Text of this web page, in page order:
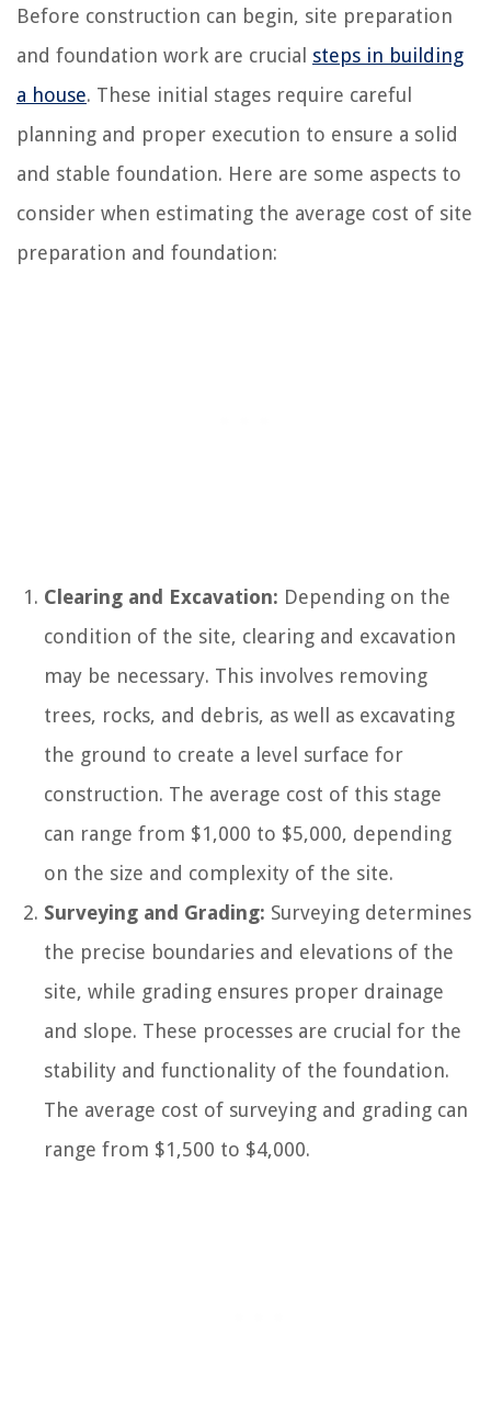
Before construction can begin, site preparation
and foundation work are crucial steps in building
a house. These initial stages require careful
planning and proper execution to ensure a solid
and stable foundation. Here are some aspects to
consider when estimating the average cost of site
preparation and foundation:
Clearing and Excavation: Depending on the
condition of the site, clearing and excavation
may be necessary. This involves removing
trees, rocks, and debris, as well as excavating
the ground to create a level surface for
construction. The average cost of this stage
can range from $1,000 to $5,000, depending
on the size and complexity of the site.
Surveying and Grading: Surveying determines
the precise boundaries and elevations of the
site, while grading ensures proper drainage
and slope. These processes are crucial for the
stability and functionality of the foundation.
The average cost of surveying and grading can
range from $1,500 to $4,000.